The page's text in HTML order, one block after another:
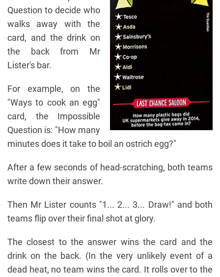
Question to decide who
walks away with the
card, and the drink on
the back from Mr
Lister's bar.
For example, on the
"Ways to cook an egg"
card, the Impossible
Question is: "How many
minutes does it take to boil an ostrich egg?"
After a few seconds of head-scratching, both teams
write down their answer.
Then Mr Lister counts "1... 2... 3... Draw!" and both
teams flip over their final shot at glory.
The closest to the answer wins the card and the
drink on the back. (In the very unlikely event of a
dead heat, no team wins the card. It rolls over to the